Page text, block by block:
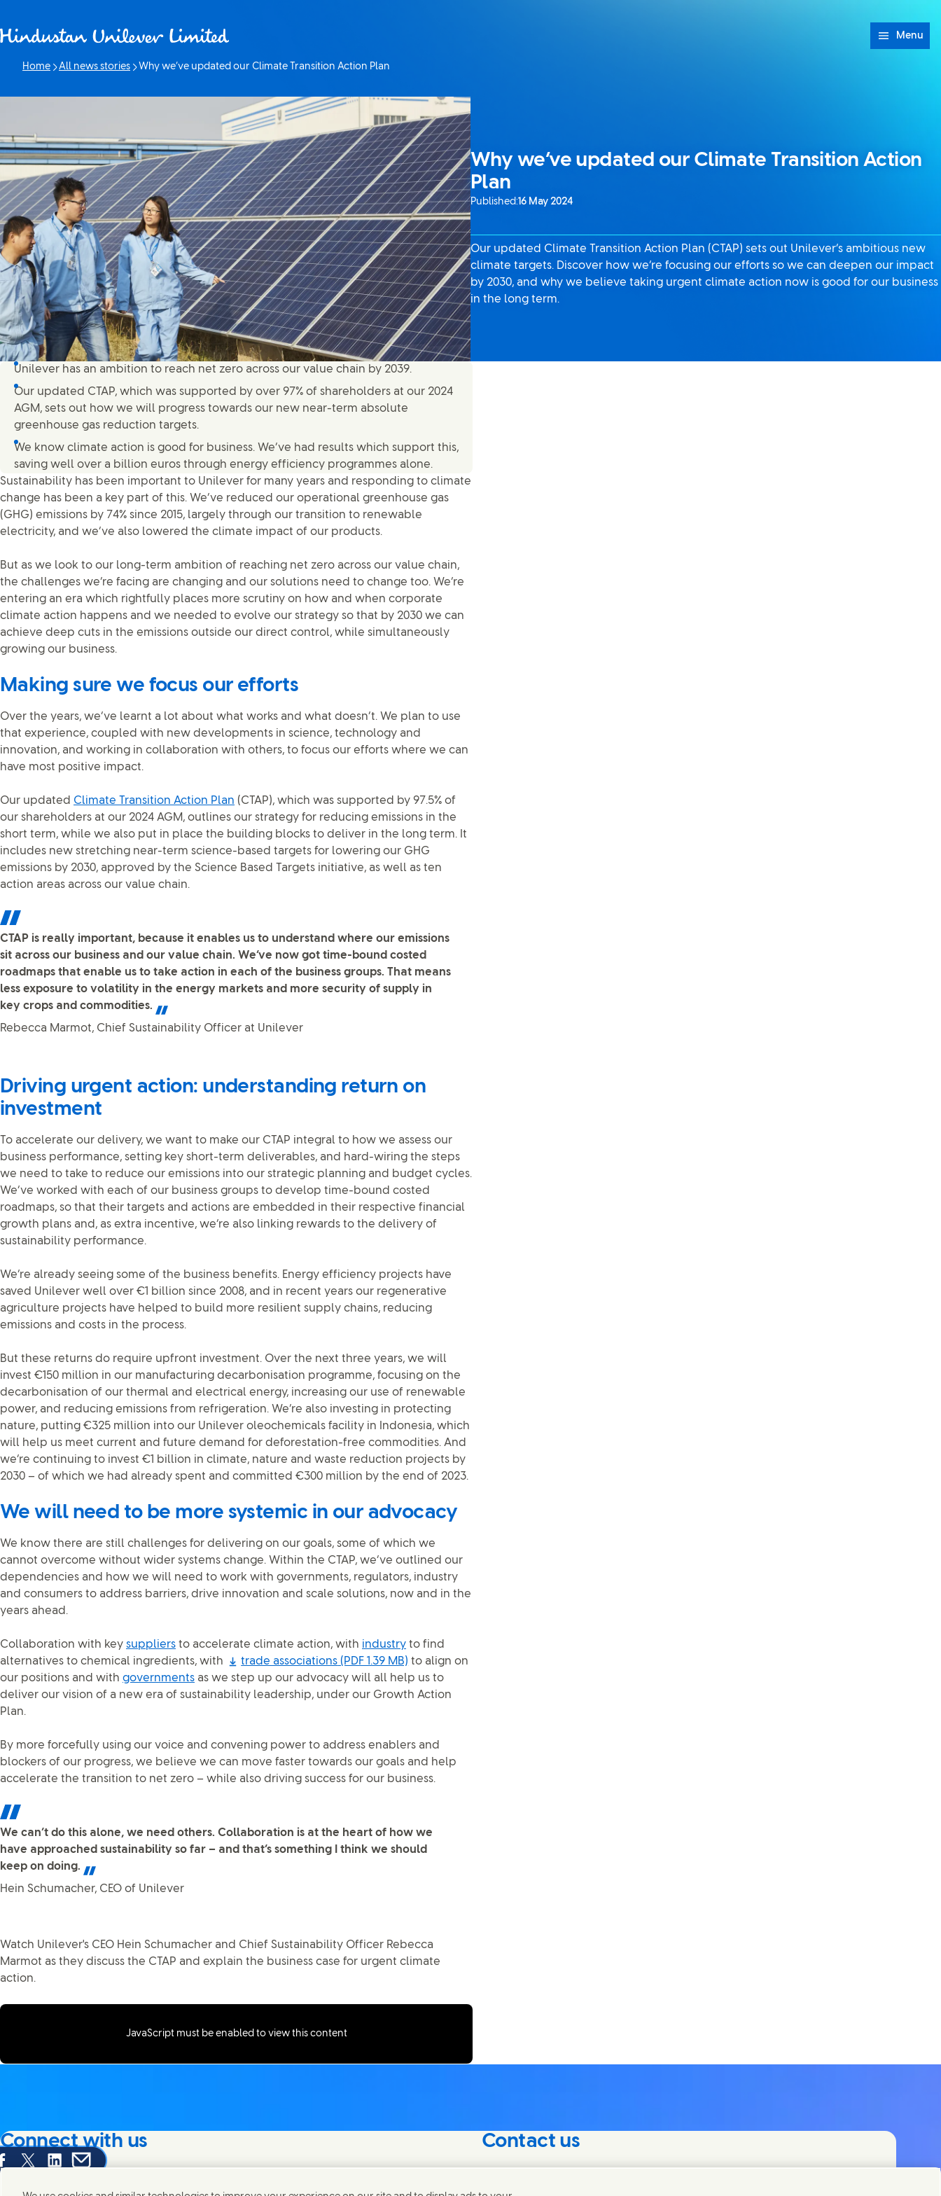
Menu
Home All news stories
Current page:
Why we’ve updated our Climate Transition Action Plan
Why we’ve updated our Climate Transition Action
Plan
Published:16 May 2024
Our updated Climate Transition Action Plan (CTAP) sets out Unilever’s ambitious new
climate targets. Discover how we’re focusing our efforts so we can deepen our impact
by 2030, and why we believe taking urgent climate action now is good for our business
in the long term.
Unilever has an ambition to reach net zero across our value chain by 2039.
Our updated CTAP, which was supported by over 97% of shareholders at our 2024
AGM, sets out how we will progress towards our new near-term absolute
greenhouse gas reduction targets.
We know climate action is good for business. We’ve had results which support this,
saving well over a billion euros through energy efficiency programmes alone.
Sustainability has been important to Unilever for many years and responding to climate
change has been a key part of this. We’ve reduced our operational greenhouse gas
(GHG) emissions by 74% since 2015, largely through our transition to renewable
electricity, and we’ve also lowered the climate impact of our products.
But as we look to our long-term ambition of reaching net zero across our value chain,
the challenges we’re facing are changing and our solutions need to change too. We’re
entering an era which rightfully places more scrutiny on how and when corporate
climate action happens and we needed to evolve our strategy so that by 2030 we can
achieve deep cuts in the emissions outside our direct control, while simultaneously
growing our business.
Making sure we focus our efforts
Over the years, we’ve learnt a lot about what works and what doesn’t. We plan to use
that experience, coupled with new developments in science, technology and
innovation, and working in collaboration with others, to focus our efforts where we can
have most positive impact.
Our updated Climate Transition Action Plan (CTAP), which was supported by 97.5% of
our shareholders at our 2024 AGM, outlines our strategy for reducing emissions in the
short term, while we also put in place the building blocks to deliver in the long term. It
includes new stretching near-term science-based targets for lowering our GHG
emissions by 2030, approved by the Science Based Targets initiative, as well as ten
action areas across our value chain.
CTAP is really important, because it enables us to understand where our emissions
sit across our business and our value chain. We’ve now got time-bound costed
roadmaps that enable us to take action in each of the business groups. That means
less exposure to volatility in the energy markets and more security of supply in
key crops and commodities.
Rebecca Marmot, Chief Sustainability Officer at Unilever
Driving urgent action: understanding return on
investment
To accelerate our delivery, we want to make our CTAP integral to how we assess our
business performance, setting key short-term deliverables, and hard-wiring the steps
we need to take to reduce our emissions into our strategic planning and budget cycles.
We’ve worked with each of our business groups to develop time-bound costed
roadmaps, so that their targets and actions are embedded in their respective financial
growth plans and, as extra incentive, we’re also linking rewards to the delivery of
sustainability performance.
We’re already seeing some of the business benefits. Energy efficiency projects have
saved Unilever well over €1 billion since 2008, and in recent years our regenerative
agriculture projects have helped to build more resilient supply chains, reducing
emissions and costs in the process.
But these returns do require upfront investment. Over the next three years, we will
invest €150 million in our manufacturing decarbonisation programme, focusing on the
decarbonisation of our thermal and electrical energy, increasing our use of renewable
power, and reducing emissions from refrigeration. We’re also investing in protecting
nature, putting €325 million into our Unilever oleochemicals facility in Indonesia, which
will help us meet current and future demand for deforestation-free commodities. And
we’re continuing to invest €1 billion in climate, nature and waste reduction projects by
2030 – of which we had already spent and committed €300 million by the end of 2023.
We will need to be more systemic in our advocacy
We know there are still challenges for delivering on our goals, some of which we
cannot overcome without wider systems change. Within the CTAP, we’ve outlined our
dependencies and how we will need to work with governments, regulators, industry
and consumers to address barriers, drive innovation and scale solutions, now and in the
years ahead.
Collaboration with key suppliers to accelerate climate action, with industry to find
alternatives to chemical ingredients, with
trade associations (PDF 1.39 MB) to align on
our positions and with governments as we step up our advocacy will all help us to
deliver our vision of a new era of sustainability leadership, under our Growth Action
Plan.
By more forcefully using our voice and convening power to address enablers and
blockers of our progress, we believe we can move faster towards our goals and help
accelerate the transition to net zero – while also driving success for our business.
We can’t do this alone, we need others. Collaboration is at the heart of how we
have approached sustainability so far – and that’s something I think we should
keep on doing.
Hein Schumacher, CEO of Unilever
Watch Unilever's CEO Hein Schumacher and Chief Sustainability Officer Rebecca
Marmot as they discuss the CTAP and explain the business case for urgent climate
action.
JavaScript must be enabled to view this content
this page on Facebook
Share this page on X
Share this page on Linked In
Share this page on E-mail
Connect with us
We're always looking to connect with those who share an interest in our
products and brands.
Contact us